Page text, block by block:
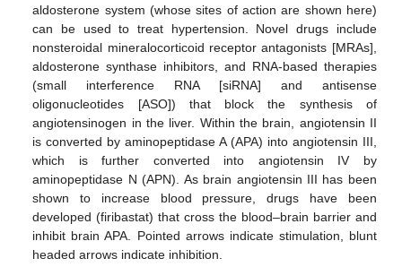
aldosterone system (whose sites of action are shown here)
can be used to treat hypertension. Novel drugs include
nonsteroidal mineralocorticoid receptor antagonists [MRAs],
aldosterone synthase inhibitors, and RNA-based therapies
(small interference RNA [siRNA] and antisense
oligonucleotides [ASO]) that block the synthesis of
angiotensinogen in the liver. Within the brain, angiotensin II
is converted by aminopeptidase A (APA) into angiotensin III,
which is further converted into angiotensin IV by
aminopeptidase N (APN). As brain angiotensin III has been
shown to increase blood pressure, drugs have been
developed (firibastat) that cross the blood–brain barrier and
inhibit brain APA. Pointed arrows indicate stimulation, blunt
headed arrows indicate inhibition.